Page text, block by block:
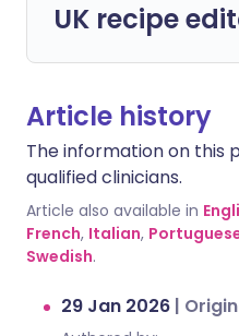
UK recipe
Article history
The information on this
qualified clinicians.
Article also available in
French, Italian,
Swedish.
29 Jan 2026 |